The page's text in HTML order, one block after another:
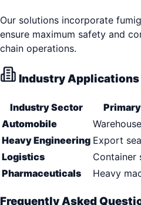
Our solutions incorporate
ensure maximum safety and
chain operations.
Industry Applications
Industry Sector
Automobile
Heavy Engineering Export
Logistics
Container
Pharmaceuticals
Heavy
Frequently Asked